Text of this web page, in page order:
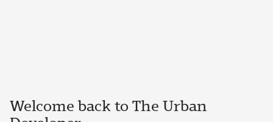
Welcome back to The Urban